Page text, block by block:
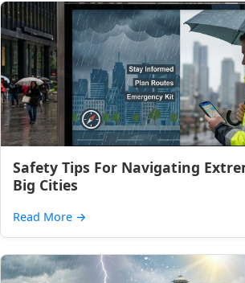
Safety Tips For Navigating
Big Cities
Read More →